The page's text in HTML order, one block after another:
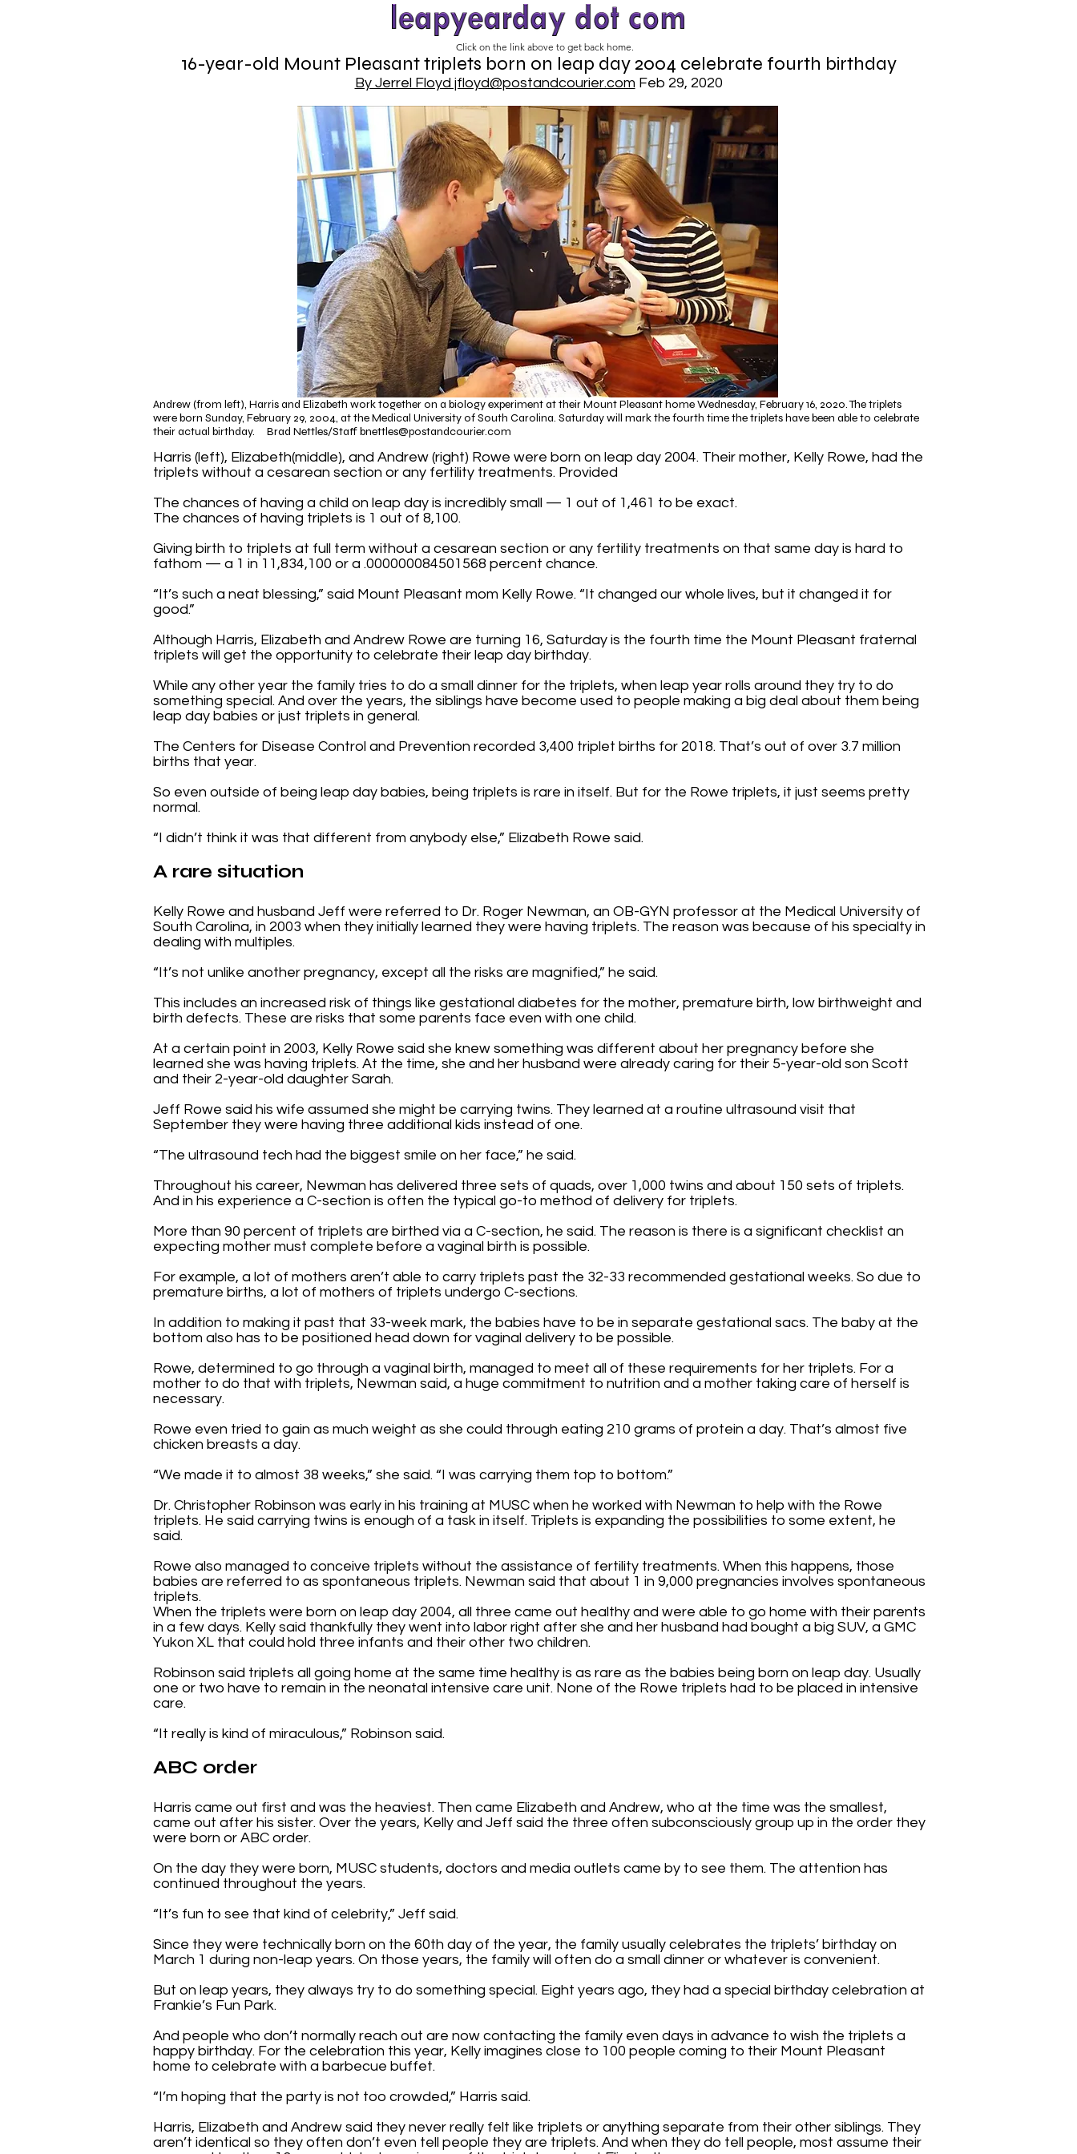
Click on the link above to get back home.
16-year-old Mount Pleasant triplets born on leap day 2004 celebrate fourth birthday
By Jerrel Floyd jfloyd@postandcourier.com Feb 29, 2020
Andrew (from left), Harris and Elizabeth work together on a biology experiment at their Mount Pleasant home Wednesday, February 16, 2020. The triplets
were born Sunday, February 29, 2004, at the Medical University of South Carolina. Saturday will mark the fourth time the triplets have been able to celebrate
their actual birthday. Brad Nettles/Staffbnettles@postandcourier.com
Harris (left), Elizabeth(middle), and Andrew (right) Rowe were born on leap day 2004. Their mother, Kelly Rowe, had the
triplets without a cesarean section or any fertility treatments. Provided​
The chances of having a child on leap day is incredibly small — 1 out of 1,461 to be exact.
The chances of having triplets is 1 out of 8,100.
Giving birth to triplets at full term without a cesarean section or any fertility treatments on that same day is hard to
fathom — a 1 in 11,834,100 or a .000000084501568 percent chance.
“It’s such a neat blessing,” said Mount Pleasant mom Kelly Rowe. “It changed our whole lives, but it changed it for
good.”
Although Harris, Elizabeth and Andrew Rowe are turning 16, Saturday is the fourth time the Mount Pleasant fraternal
triplets will get the opportunity to celebrate their leap day birthday.
While any other year the family tries to do a small dinner for the triplets, when leap year rolls around they try to do
something special. And over the years, the siblings have become used to people making a big deal about them being
leap day babies or just triplets in general.
The Centers for Disease Control and Prevention recorded 3,400 triplet births for 2018. That’s out of over 3.7 million
births that year.
So even outside of being leap day babies, being triplets is rare in itself. But for the Rowe triplets, it just seems pretty
normal.
“I didn’t think it was that different from anybody else,” Elizabeth Rowe said.
A rare situation
Kelly Rowe and husband Jeff were referred to Dr. Roger Newman, an OB-GYN professor at the Medical University of
South Carolina, in 2003 when they initially learned they were having triplets. The reason was because of his specialty in
dealing with multiples.
“It’s not unlike another pregnancy, except all the risks are magnified,” he said.
This includes an increased risk of things like gestational diabetes for the mother, premature birth, low birthweight and
birth defects. These are risks that some parents face even with one child.
At a certain point in 2003, Kelly Rowe said she knew something was different about her pregnancy before she
learned she was having triplets. At the time, she and her husband were already caring for their 5-year-old son Scott
and their 2-year-old daughter Sarah.
Jeff Rowe said his wife assumed she might be carrying twins. They learned at a routine ultrasound visit that
September they were having three additional kids instead of one.
“The ultrasound tech had the biggest smile on her face,” he said.
Throughout his career, Newman has delivered three sets of quads, over 1,000 twins and about 150 sets of triplets.
And in his experience a C-section is often the typical go-to method of delivery for triplets.
More than 90 percent of triplets are birthed via a C-section, he said. The reason is there is a significant checklist an
expecting mother must complete before a vaginal birth is possible.
For example, a lot of mothers aren’t able to carry triplets past the 32-33 recommended gestational weeks. So due to
premature births, a lot of mothers of triplets undergo C-sections.
In addition to making it past that 33-week mark, the babies have to be in separate gestational sacs. The baby at the
bottom also has to be positioned head down for vaginal delivery to be possible.
Rowe, determined to go through a vaginal birth, managed to meet all of these requirements for her triplets. For a
mother to do that with triplets, Newman said, a huge commitment to nutrition and a mother taking care of herself is
necessary.
Rowe even tried to gain as much weight as she could through eating 210 grams of protein a day. That’s almost five
chicken breasts a day.
“We made it to almost 38 weeks,” she said. “I was carrying them top to bottom.”
Dr. Christopher Robinson was early in his training at MUSC when he worked with Newman to help with the Rowe
triplets. He said carrying twins is enough of a task in itself. Triplets is expanding the possibilities to some extent, he
said.
Rowe also managed to conceive triplets without the assistance of fertility treatments. When this happens, those
babies are referred to as spontaneous triplets. Newman said that about 1 in 9,000 pregnancies involves spontaneous
triplets.
When the triplets were born on leap day 2004, all three came out healthy and were able to go home with their parents
in a few days. Kelly said thankfully they went into labor right after she and her husband had bought a big SUV, a GMC
Yukon XL that could hold three infants and their other two children.
Robinson said triplets all going home at the same time healthy is as rare as the babies being born on leap day. Usually
one or two have to remain in the neonatal intensive care unit. None of the Rowe triplets had to be placed in intensive
care.
“It really is kind of miraculous,” Robinson said.
ABC order
Harris came out first and was the heaviest. Then came Elizabeth and Andrew, who at the time was the smallest,
came out after his sister. Over the years, Kelly and Jeff said the three often subconsciously group up in the order they
were born or ABC order.
On the day they were born, MUSC students, doctors and media outlets came by to see them. The attention has
continued throughout the years.
“It’s fun to see that kind of celebrity,” Jeff said.
Since they were technically born on the 60th day of the year, the family usually celebrates the triplets’ birthday on
March 1 during non-leap years. On those years, the family will often do a small dinner or whatever is convenient.
But on leap years, they always try to do something special. Eight years ago, they had a special birthday celebration at
Frankie’s Fun Park.
And people who don’t normally reach out are now contacting the family even days in advance to wish the triplets a
happy birthday. For the celebration this year, Kelly imagines close to 100 people coming to their Mount Pleasant
home to celebrate with a barbecue buffet.
“I’m hoping that the party is not too crowded,” Harris said.
Harris, Elizabeth and Andrew said they never really felt like triplets or anything separate from their other siblings. They
aren’t identical so they often don’t even tell people they are triplets. And when they do tell people, most assume their